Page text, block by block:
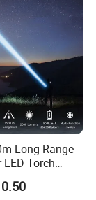
Long Range
Torch
USB Output